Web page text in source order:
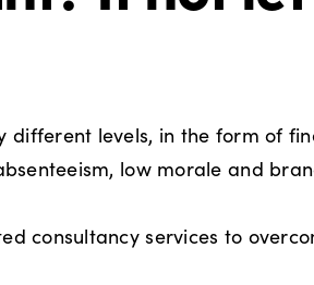
levels, in the form of
low morale and
consultancy services to